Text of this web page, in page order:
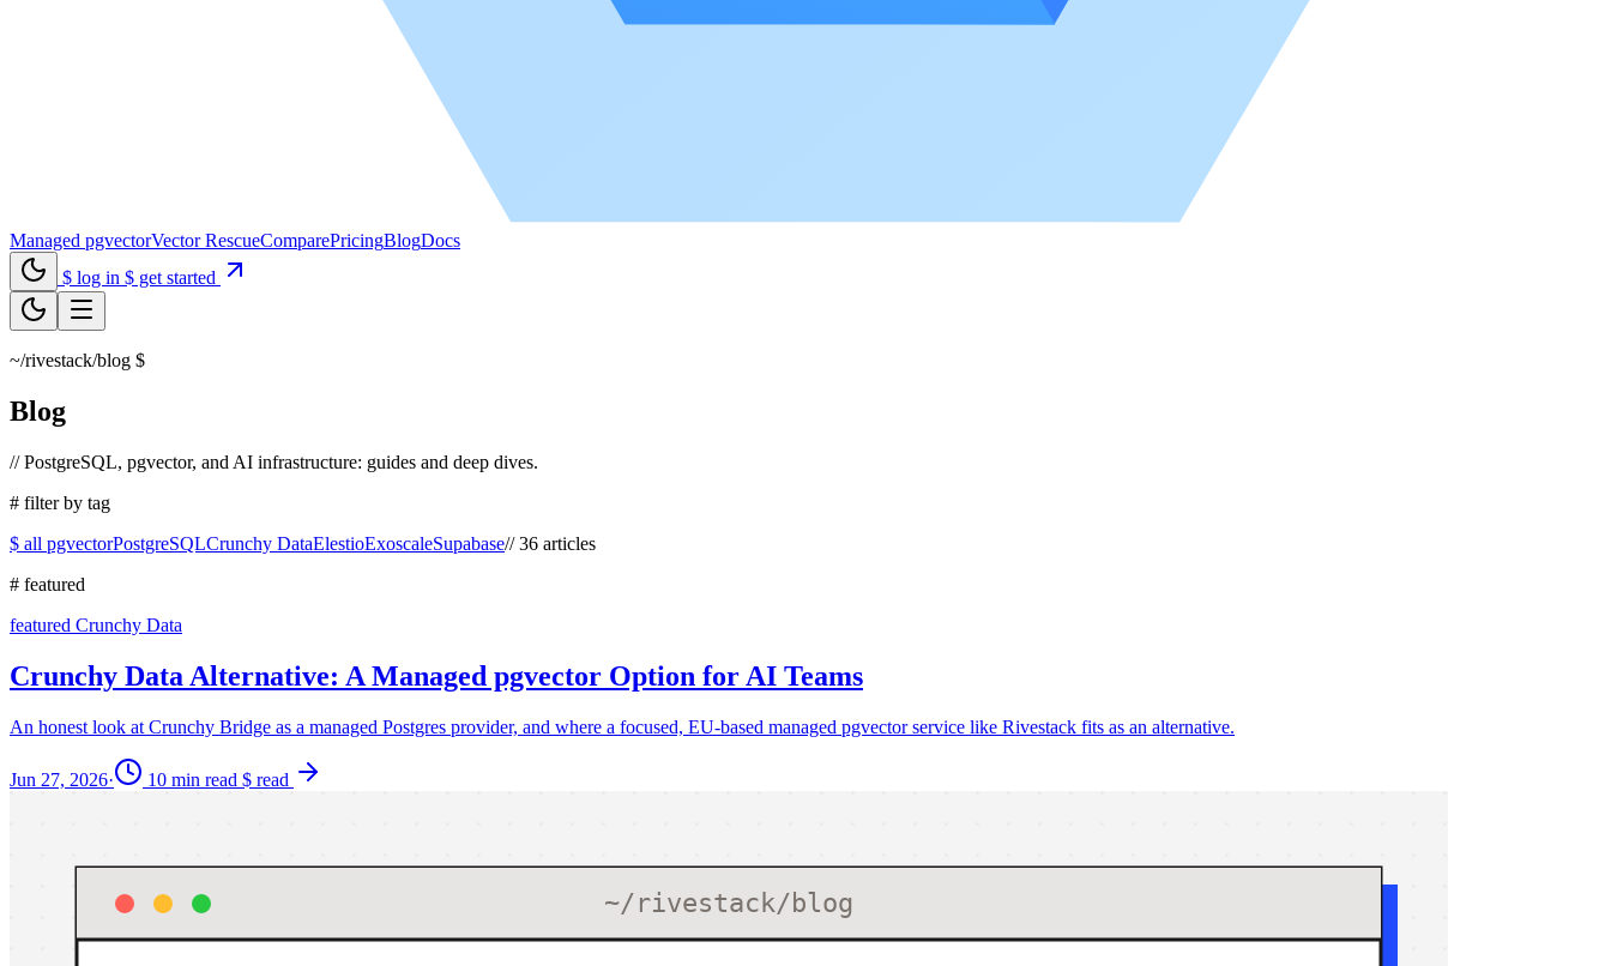
Managed pgvectorVector RescueComparePricingBlogDocs
$ log in $ get started
~/rivestack/blog $
Blog
//PostgreSQL, pgvector, and AI infrastructure: guides and deep dives.
# filter by tag
$ all pgvectorPostgreSQLCrunchy DataElestioExoscaleSupabase//36 articles
# featured
featured Crunchy Data
Crunchy Data Alternative: A Managed pgvector Option for AI Teams
An honest look at Crunchy Bridge as a managed Postgres provider, and where a focused, EU-based managed pgvector service like Rivestack fits as an alternative.
Jun 27, 2026· 10 min read $ read